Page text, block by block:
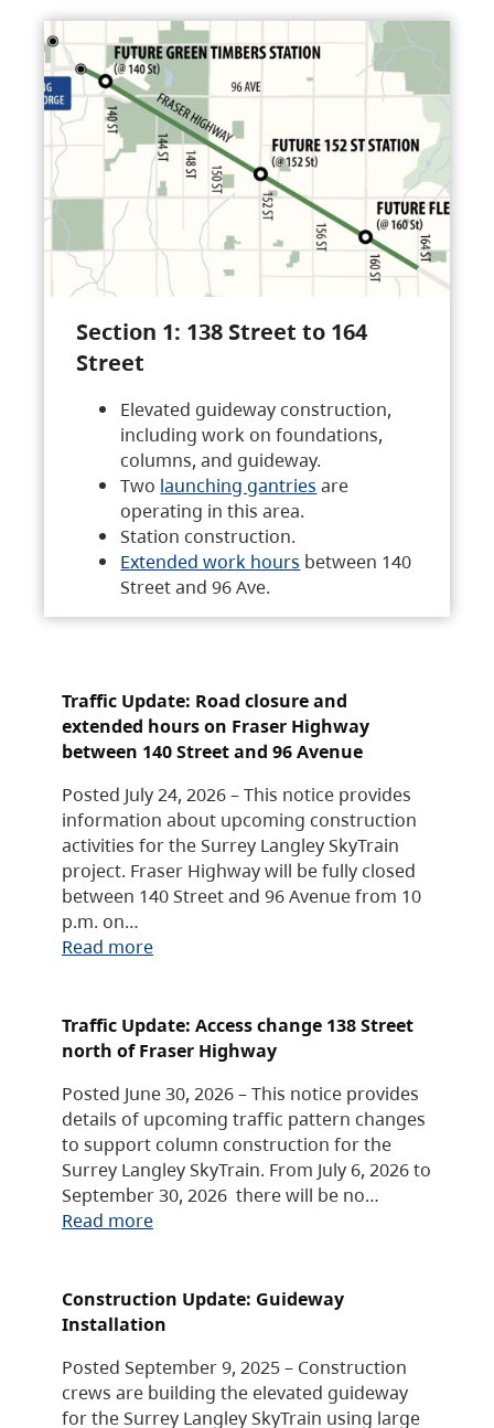
Section 1: 138 Street to 164
Street
Elevated guideway construction,
including work on foundations,
columns, and guideway.
Two launching gantries are
operating in this area.
Station construction.
Extended work hours between 140
Street and 96 Ave.
Traffic Update: Road closure and
extended hours on Fraser Highway
between 140 Street and 96 Avenue
Posted July 24, 2026 – This notice provides
information about upcoming construction
activities for the Surrey Langley SkyTrain
project. Fraser Highway will be fully closed
between 140 Street and 96 Avenue from 10
p.m. on…
Read more
Traffic Update: Access change 138 Street
north of Fraser Highway
Posted June 30, 2026 – This notice provides
details of upcoming traffic pattern changes
to support column construction for the
Surrey Langley SkyTrain. From July 6, 2026 to
September 30, 2026 there will be no…
Read more
Construction Update: Guideway
Installation
Posted September 9, 2025 – Construction
crews are building the elevated guideway
for the Surrey Langley SkyTrain using large